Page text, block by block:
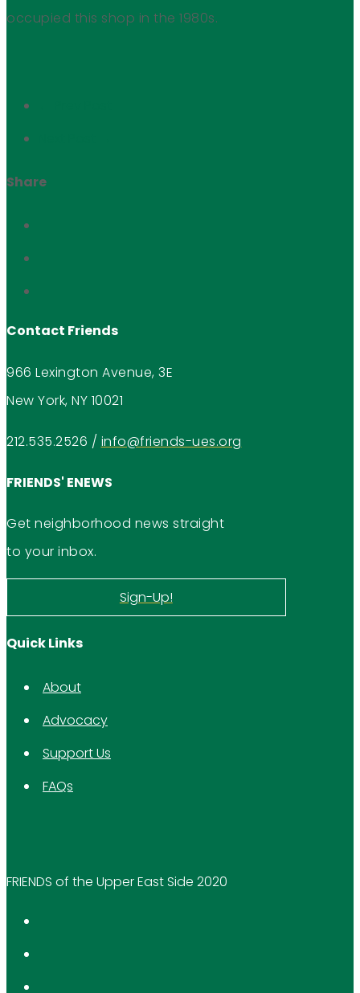
occupied this shop in the 1980s.
Share
Contact Friends
966 Lexington Avenue, 3E
New York, NY 10021
212.535.2526 / info@friends-ues.org
FRIENDS' ENEWS
Get neighborhood news straight
to your inbox.
Sign-Up!
Quick Links
About
Advocacy
Support Us
FAQs
FRIENDS of the Upper East Side 2020